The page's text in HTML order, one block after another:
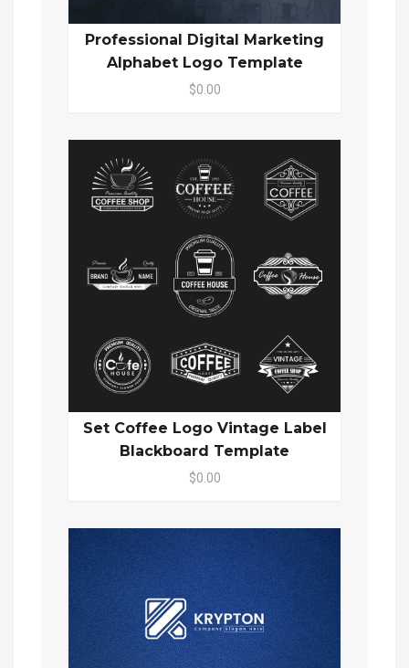
Professional Digital Marketing
Alphabet Logo Template
$0.00
Set Coffee Logo Vintage Label
Blackboard Template
$0.00